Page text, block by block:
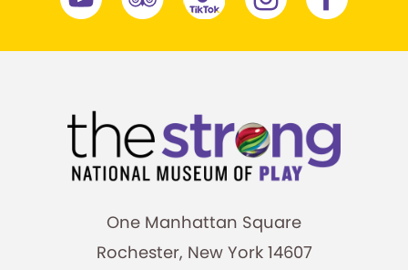
One Manhattan Square
Rochester, New York 14607